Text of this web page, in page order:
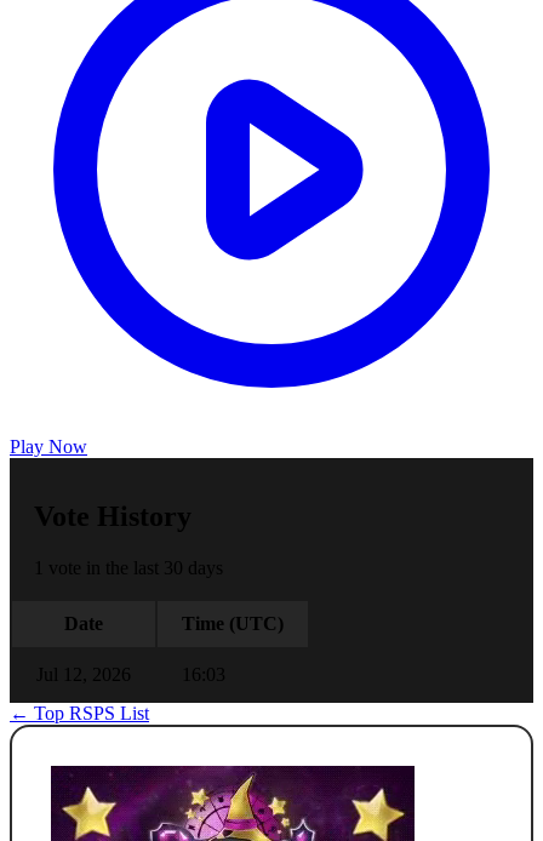
Play Now
Vote History
1 vote in the last 30 days
Date Time (UTC)
Jul 12, 2026
16:03
← Top RSPS List